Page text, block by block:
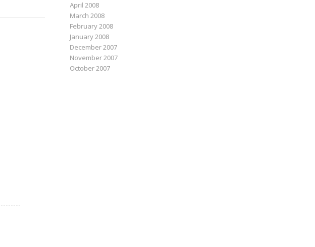
April 2008
March 2008
February 2008
January 2008
December 2007
November 2007
October 2007